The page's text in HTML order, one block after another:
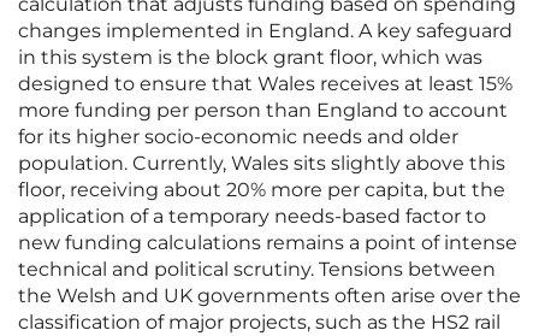
calculation that adjusts funding based on spending
changes implemented in England. A key safeguard
in this system is the block grant floor, which was
designed to ensure that Wales receives at least 15%
more funding per person than England to account
for its higher socio-economic needs and older
population. Currently, Wales sits slightly above this
floor, receiving about 20% more per capita, but the
application of a temporary needs-based factor to
new funding calculations remains a point of intense
technical and political scrutiny. Tensions between
the Welsh and UK governments often arise over the
classification of major projects, such as the HS2 rail